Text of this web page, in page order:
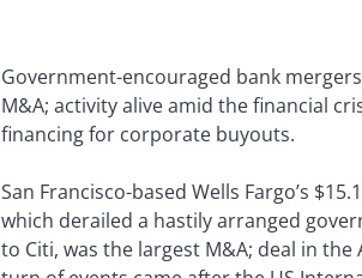
Government-encouraged bank
M&A; activity alive amid the financial
financing for corporate buyouts.
San Francisco-based Wells Fargo’s
which derailed a hastily arranged
to Citi, was the largest M&A; deal in